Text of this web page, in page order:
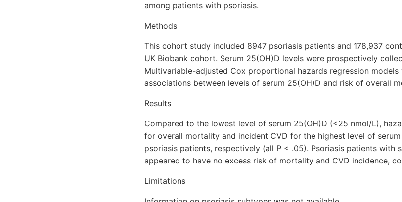
among patients with psoriasis.
Methods
This cohort study included 8947 psoriasis patients and 178,937
UK Biobank cohort. Serum 25(OH)D levels were prospectively
Multivariable-adjusted Cox proportional hazards regression
associations between levels of serum 25(OH)D and risk of overall
Results
Compared to the lowest level of serum 25(OH)D (<25 nmol/L),
for overall mortality and incident CVD for the highest level of
psoriasis patients, respectively (all P < .05). Psoriasis patients with
appeared to have no excess risk of mortality and CVD incidence,
Limitations